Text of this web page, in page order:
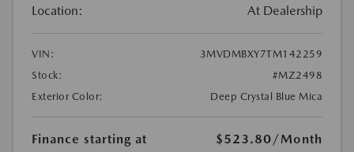
Location: At Dealership
VIN:
3MVDMBXY7TM142259
Stock:
#MZ2498
Exterior Color:
Deep Crystal Blue Mica
Finance starting at $523.80 /Month